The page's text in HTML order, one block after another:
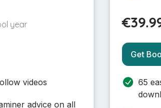
year
videos
advice on all
Get
65